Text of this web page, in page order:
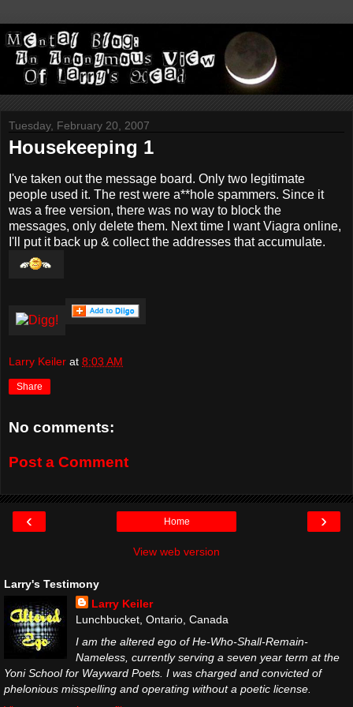
Tuesday, February 20, 2007
Housekeeping 1
I've taken out the message board. Only two legitimate
people used it. The rest were a**hole spammers. Since it
was a free version, there was no way to block the
messages, only delete them. Next time I want Viagra online,
I'll put it back up & collect the addresses that accumulate.
Larry Keiler at 8:03 AM
Share
No comments:
Post a Comment
‹ ›
Home
View web version
Larry's Testimony
Larry Keiler
Lunchbucket, Ontario, Canada
I am the altered ego of He-Who-Shall-Remain-
Nameless, currently serving a seven year term at the
Yoni School for Wayward Poets. I was charged and convicted of
phelonious misspelling and operating without a poetic license.